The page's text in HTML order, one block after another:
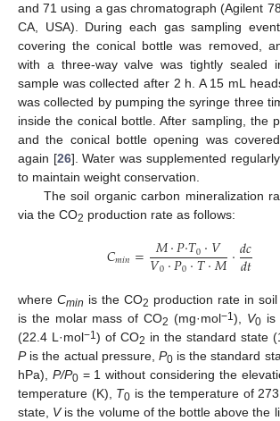
and 71 using a gas chromatograph (Agilent
CA, USA). During each gas sampling
covering the conical bottle was removed,
with a three-way valve was tightly sealed
sample was collected after 2 h. A 15 mL
was collected by pumping the syringe three
inside the conical bottle. After sampling, the
and the conical bottle opening was
again [26]. Water was supplemented
to maintain weight conservation.
The soil organic carbon mineralization
via the CO2 production rate as follows:
𝐶𝑚𝑖𝑛= 𝑀·𝑃·𝑇0·𝑉
𝑉0·𝑃0·𝑇·𝑀·𝑑𝑐
𝑑𝑡
where Cmin is the CO2 production rate in soil
is the molar mass of CO2 (mg·mol−1 ), V0is
(22.4 L·mol−1 ) of CO2 in the standard state
Pis the actual pressure, P0is the standard
hPa), P/P0= 1 without considering the
temperature (K), T0 is the temperature of
state, Vis the volume of the bottle above the